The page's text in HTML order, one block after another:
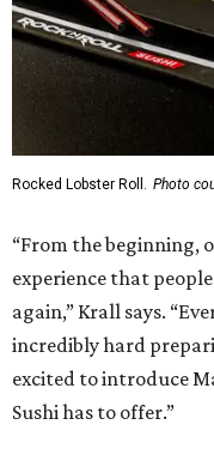
Rocked Lobster Roll. Photo
“From the beginning,
experience that
again,” Krall says.
incredibly hard
excited to introduce
Sushi has to offer.”